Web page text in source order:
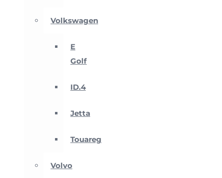
Volkswagen
E
Golf
ID.4
Jetta
Touareg
Volvo